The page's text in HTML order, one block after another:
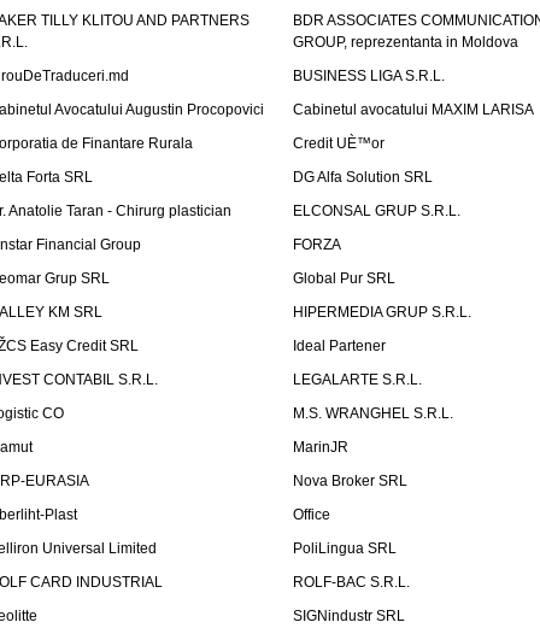
TILLY KLITOU AND PARTNERS
BDR ASSOCIATES
GROUP, reprezentanta in Moldova
BUSINESS LIGA S.R.L.
Avocatului Augustin Procopovici
Cabinetul avocatului MAXIM LARISA
de Finantare Rurala
Credit UÈ™or
Forta SRL
DG Alfa Solution SRL
Anatolie Taran - Chirurg plastician
ELCONSAL GRUP S.R.L.
Financial Group
FORZA
Grup SRL
Global Pur SRL
KM SRL
HIPERMEDIA GRUP S.R.L.
Easy Credit SRL
Ideal Partener
CONTABIL S.R.L.
LEGALARTE S.R.L.
CO
M.S. WRANGHEL S.R.L.
MarinJR
EURASIA
Nova Broker SRL
Plast
Office
Universal Limited
PoliLingua SRL
CARD INDUSTRIAL
ROLF-BAC S.R.L.
SIGNindustr SRL